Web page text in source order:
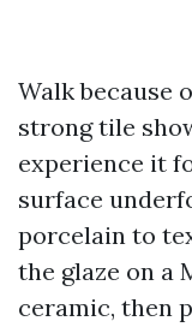
Walk because
strong tile
experience it
surface
porcelain to
the glaze on a
ceramic, then